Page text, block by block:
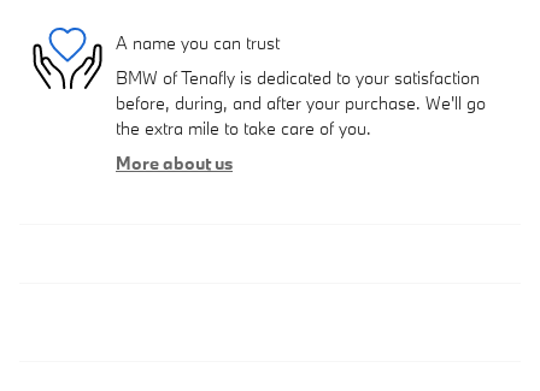
A name you can trust
BMW of Tenafly is dedicated to your satisfaction
before, during, and after your purchase. We'll go
the extra mile to take care of you.
More about us